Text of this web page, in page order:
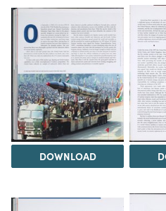
DOWNLOAD